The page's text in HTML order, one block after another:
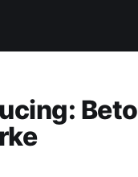
Beto